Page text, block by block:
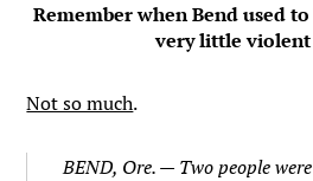
Remember when Bend used
very little violent
Not so much.
BEND, Ore. — Two people